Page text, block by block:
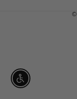
Enable accessibility